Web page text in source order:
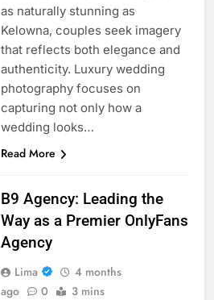
as naturally stunning as
Kelowna, couples seek imagery
that reflects both elegance and
authenticity. Luxury wedding
photography focuses on
capturing not only how a
wedding looks…
Read More
B9 Agency: Leading the
Way as a Premier OnlyFans
Agency
Lima
4 months
ago
0 3 mins